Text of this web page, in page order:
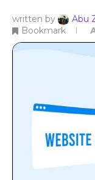
written by Abu
Bookmark